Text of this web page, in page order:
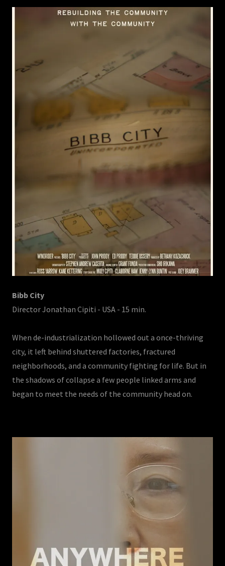
Bibb City
Director Jonathan Cipiti - USA - 15 min.
When de-industrialization hollowed out a once-thriving
city, it left behind shuttered factories, fractured
neighborhoods, and a community fighting for life. But in
the shadows of collapse a few people linked arms and
began to meet the needs of the community head on.